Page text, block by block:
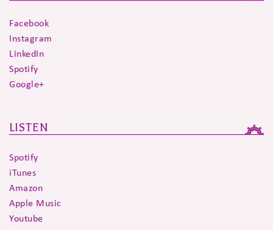
Facebook
Instagram
LinkedIn
Spotify
Google+
LISTEN
Spotify
iTunes
Amazon
Apple Music
Youtube